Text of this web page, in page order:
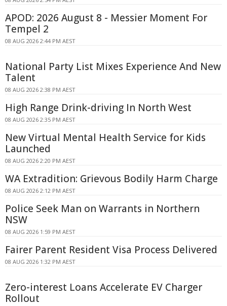
APOD: 2026 August 8 - Messier Moment For
Tempel 2
08 AUG 2026 2:44 PM AEST
National Party List Mixes Experience And New
Talent
08 AUG 2026 2:38 PM AEST
High Range Drink-driving In North West
08 AUG 2026 2:35 PM AEST
New Virtual Mental Health Service for Kids
Launched
08 AUG 2026 2:20 PM AEST
WA Extradition: Grievous Bodily Harm Charge
08 AUG 2026 2:12 PM AEST
Police Seek Man on Warrants in Northern
NSW
08 AUG 2026 1:59 PM AEST
Fairer Parent Resident Visa Process Delivered
08 AUG 2026 1:32 PM AEST
Zero-interest Loans Accelerate EV Charger
Rollout